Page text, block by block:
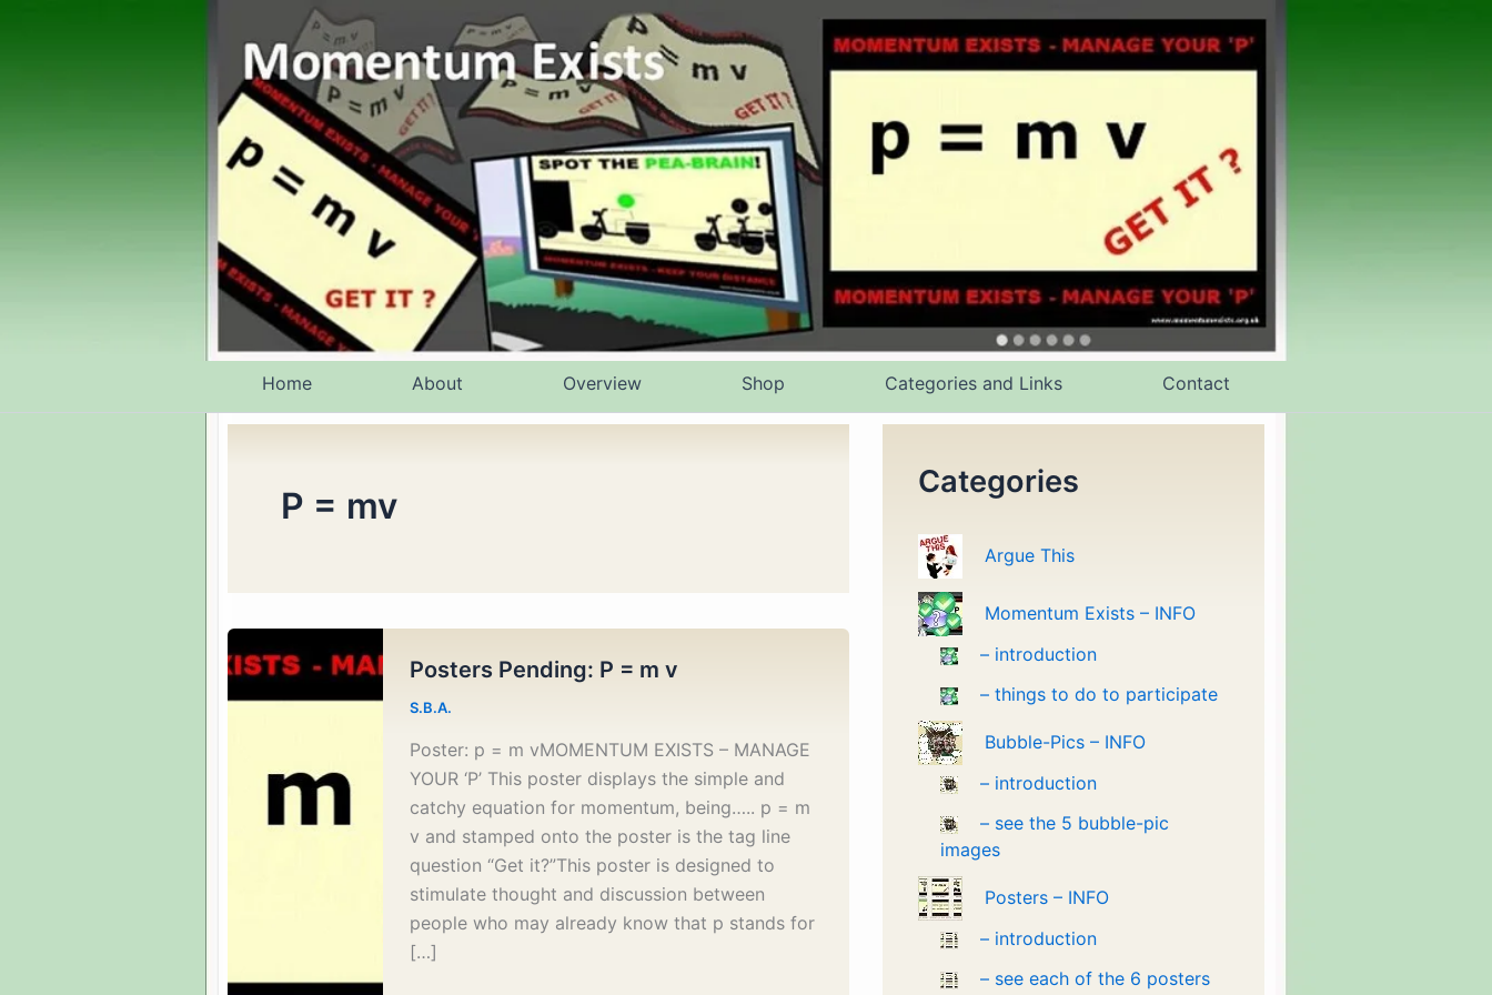
Home About Overview Shop Categories and Links Contact
P = mv
Posters Pending: P = m v
S.B.A.
Poster: p = m vMOMENTUM EXISTS – MANAGE
YOUR ‘P’ This poster displays the simple and
catchy equation for momentum, being….. p = m
v and stamped onto the poster is the tag line
question “Get it?”This poster is designed to
stimulate thought and discussion between
people who may already know that p stands for
[…]
Categories
Argue This
Momentum Exists – INFO
– introduction
– things to do to participate
Bubble-Pics – INFO
– introduction
– see the 5 bubble-pic
images
Posters – INFO
– introduction
– see each of the 6 posters